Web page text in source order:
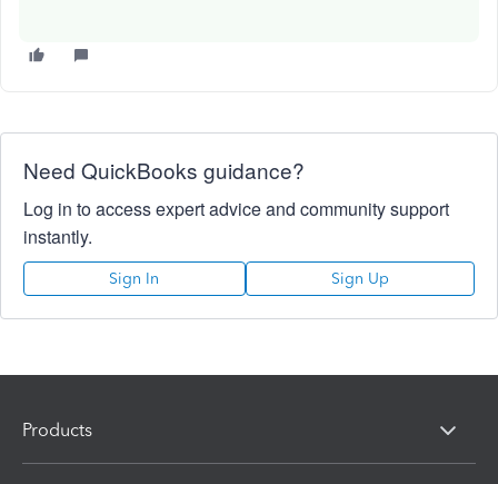
Need QuickBooks guidance?
Log in to access expert advice and community support
instantly.
Sign In Sign Up
Products